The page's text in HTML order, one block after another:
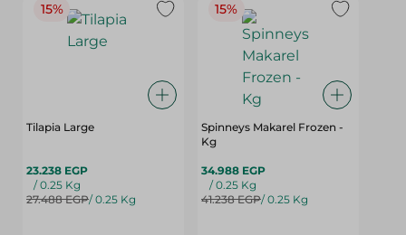
15%
Tilapia Large
23.238 EGP
/ 0.25 Kg
27.488 EGP/ 0.25 Kg
15%
Spinneys Makarel Frozen -
Kg
34.988 EGP
/ 0.25 Kg
41.238 EGP/ 0.25 Kg